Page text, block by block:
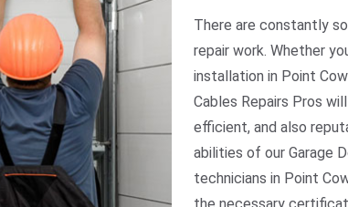
There are constantly
repair work. Whether
installation in Point
Cables Repairs Pros
efficient, and also
abilities of our Garage
technicians in Point